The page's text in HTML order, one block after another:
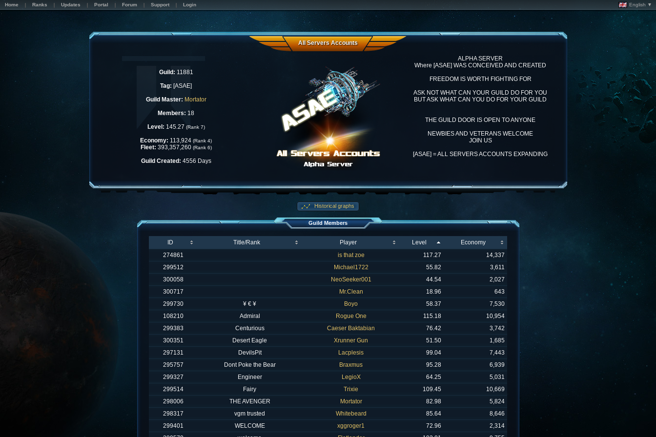
Home Ranks Updates Portal Forum Support Login English ▼
All Servers Accounts
Guild: 11881
Tag: [ASAE]
Guild Master: Mortator
Members: 18
Level: 145.27 (Rank 7)
Economy: 113,924 (Rank 4)
Fleet: 393,357,260 (Rank 6)
Guild Created: 4556 Days
ALPHA SERVER
Where [ASAE] WAS CONCEIVED AND CREATED
FREEDOM IS WORTH FIGHTING FOR
ASK NOT WHAT CAN YOUR GUILD DO FOR YOU
BUT ASK WHAT CAN YOU DO FOR YOUR GUILD
THE GUILD DOOR IS OPEN TO ANYONE
NEWBIES AND VETERANS WELCOME
JOIN US
[ASAE] = ALL SERVERS ACCOUNTS EXPANDING
Historical graphs
Guild Members
ID Title/Rank Player Level
Economy
274861
is that zoe 117.27
14,337
299512
Michael1722 55.82
3,611
300058
NeoSeeker001 44.54
2,027
300717
Mr.Clean 18.96
643
299730
¥ € ¥ Boyo 58.37
7,530
108210
Admiral Rogue One 115.18
10,954
299383
Centurious Caeser Baktabian 76.42
3,742
300351
Desert Eagle Xrunner Gun 51.50
1,685
297131
DevilsPit Lacplesis 99.04
7,443
295757
Dont Poke the Bear Braxmus 95.28
6,939
299327
Engineer LegioX 64.25
5,031
299514
Fairy Trixie 109.45
10,669
298006
THE AVENGER Mortator 82.98
5,824
298317
vgm trusted Whitebeard 85.64
8,646
299401
WELCOME xggroger1 72.96
2,314